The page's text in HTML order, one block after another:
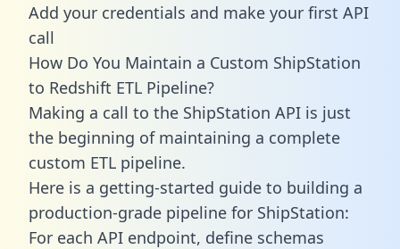
Add your credentials and make your first API
call
How Do You Maintain a Custom ShipStation
to Redshift ETL Pipeline?
Making a call to the ShipStation API is just
the beginning of maintaining a complete
custom ETL pipeline.
Here is a getting-started guide to building a
production-grade pipeline for ShipStation:
For each API endpoint, define schemas